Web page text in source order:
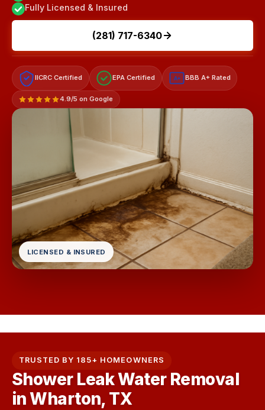
Fully Licensed & Insured
(281) 717-6340
IICRC Certified EPA Certified A+ BBB A+ Rated
4.9/5 on Google
LICENSED & INSURED
TRUSTED BY 185+ HOMEOWNERS
Shower Leak Water Removal
in Wharton, TX